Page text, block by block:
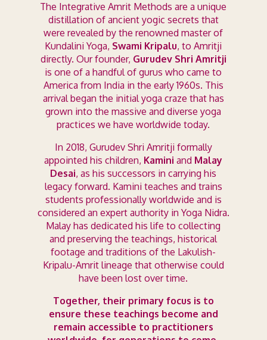
The Integrative Amrit Methods are a unique
distillation of ancient yogic secrets that
were revealed by the renowned master of
Kundalini Yoga, Swami Kripalu, to Amritji
directly. Our founder, Gurudev Shri Amritji
is one of a handful of gurus who came to
America from India in the early 1960s. This
arrival began the initial yoga craze that has
grown into the massive and diverse yoga
practices we have worldwide today.
In 2018, Gurudev Shri Amritji formally
appointed his children, Kamini and Malay
Desai, as his successors in carrying his
legacy forward. Kamini teaches and trains
students professionally worldwide and is
considered an expert authority in Yoga Nidra.
Malay has dedicated his life to collecting
and preserving the teachings, historical
footage and traditions of the Lakulish-
Kripalu-Amrit lineage that otherwise could
have been lost over time.
Together, their primary focus is to
ensure these teachings become and
remain accessible to practitioners